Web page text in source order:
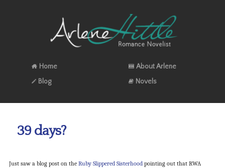
Home
About Arlene
Blog
Novels
39 days?
Just saw a blog post on the Ruby Slippered Sisterhoodpointing out that RWA